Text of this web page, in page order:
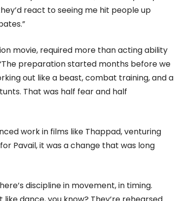
react to seeing me hit people up
movie, required more than acting ability
preparation started months before we
out like a beast, combat training, and a
That was half fear and half
work in films like Thappad, venturing
Pavail, it was a change that was long
discipline in movement, in timing.